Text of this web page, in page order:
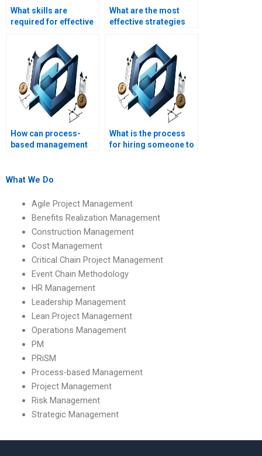
What skills are
required for effective
management?
What are the most
effective strategies
management?
How can process-
based management
predictability?
What is the process
for hiring someone to
What We Do
Agile Project Management
Benefits Realization Management
Construction Management
Cost Management
Critical Chain Project Management
Event Chain Methodology
HR Management
Leadership Management
Lean Project Management
Operations Management
PM
PRiSM
Process-based Management
Project Management
Risk Management
Strategic Management